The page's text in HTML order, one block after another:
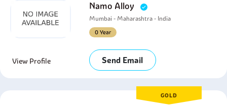
Namo Alloy
Mumbai - Maharashtra - India
0 Year
View Profile Send Email
GOLD